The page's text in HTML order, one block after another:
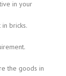
in your
bricks.
the goods in